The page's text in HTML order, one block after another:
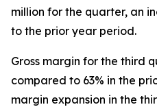
million for the quarter, an
to the prior year period.
Gross margin for the third
compared to 63% in the
margin expansion in the